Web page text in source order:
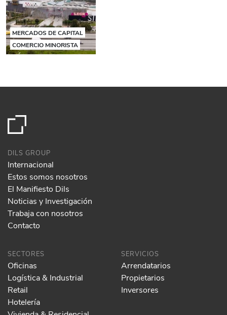
MERCADOS DE CAPITAL
COMERCIO MINORISTA
DILS GROUP
Internacional
Estos somos nosotros
El Manifiesto Dils
Noticias y Investigación
Trabaja con nosotros
Contacto
SECTORES
Oficinas
Logística & Industrial
Retail
Hotelería
SERVICIOS
Arrendatarios
Propietarios
Inversores